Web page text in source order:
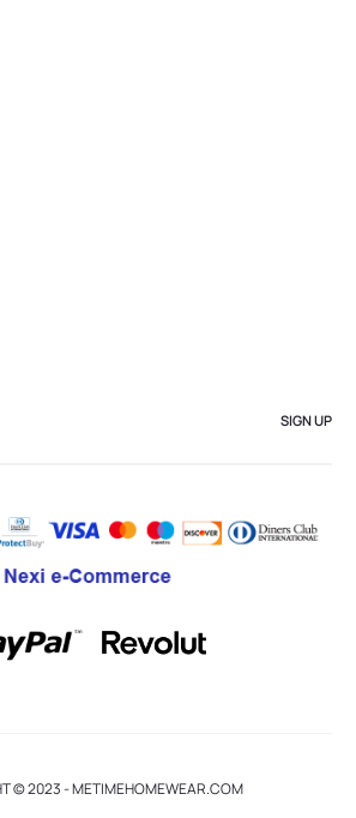
© 2023 - METIMEHOMEWEAR.COM